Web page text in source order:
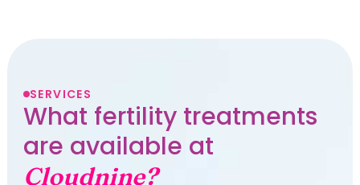
SERVICES
What fertility treatments
are available at
Cloudnine?